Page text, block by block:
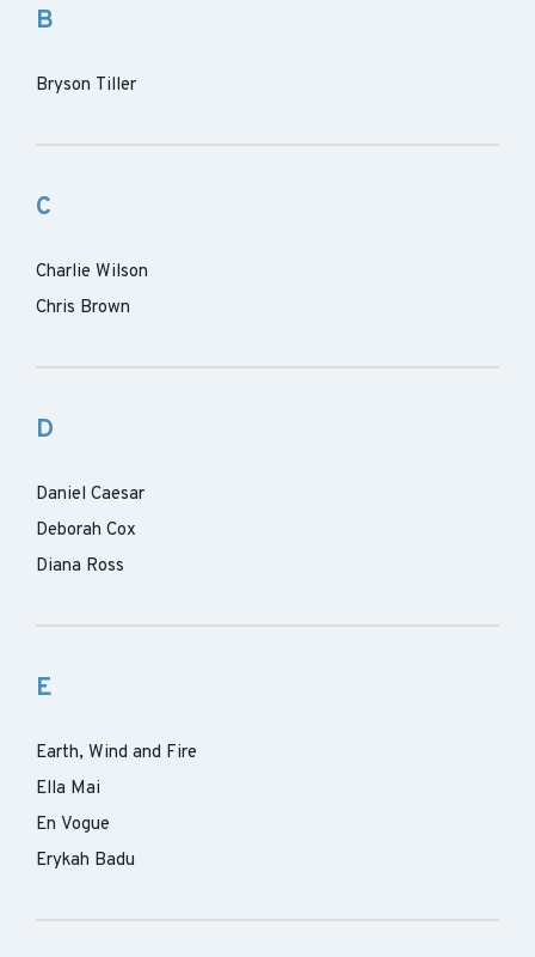
B
Bryson Tiller
C
Charlie Wilson
Chris Brown
D
Daniel Caesar
Deborah Cox
Diana Ross
E
Earth, Wind and Fire
Ella Mai
En Vogue
Erykah Badu